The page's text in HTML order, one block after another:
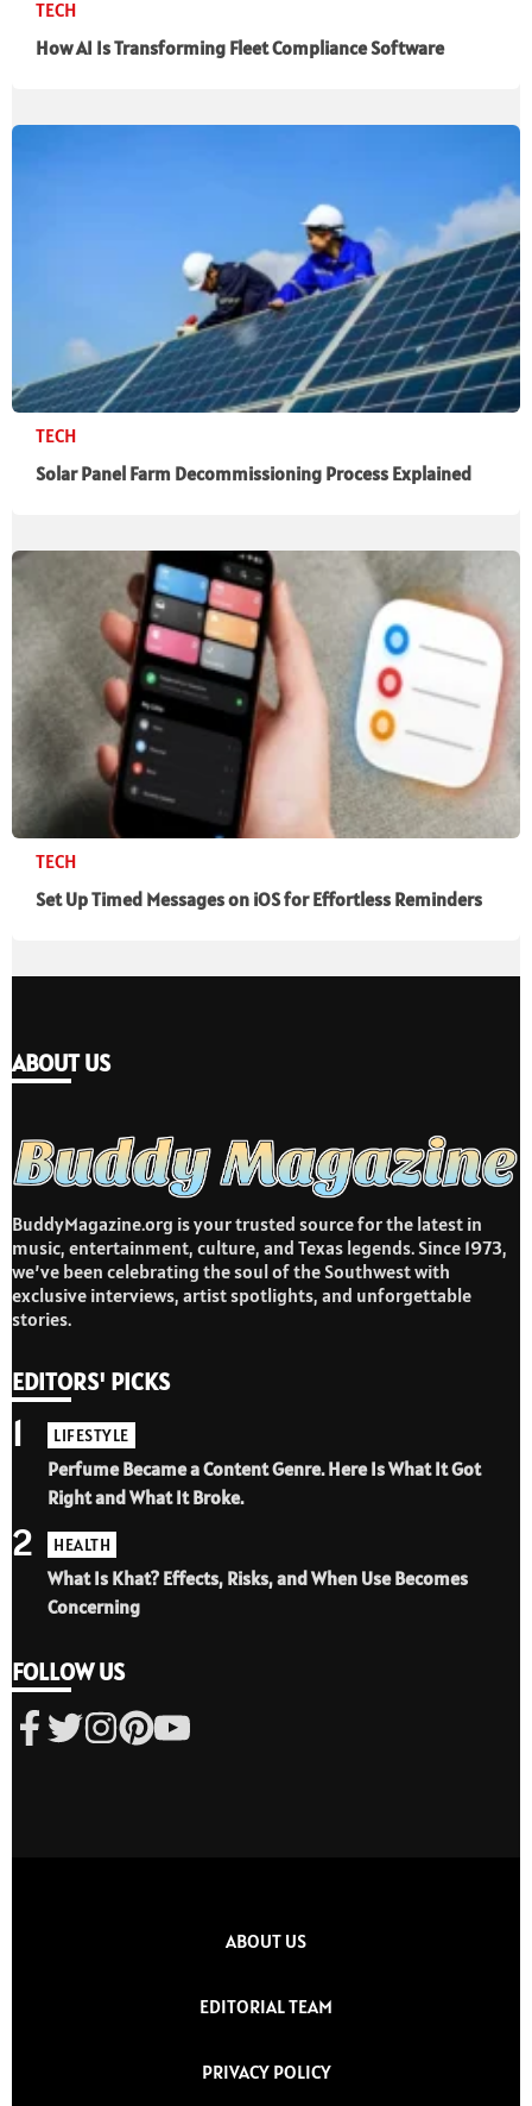
TECH
How AI Is Transforming Fleet Compliance Software
TECH
Solar Panel Farm Decommissioning Process Explained
TECH
Set Up Timed Messages on iOS for Effortless Reminders
ABOUT US
BuddyMagazine.org is your trusted source for the latest in
music, entertainment, culture, and Texas legends. Since 1973,
we’ve been celebrating the soul of the Southwest with
exclusive interviews, artist spotlights, and unforgettable
stories.
EDITORS' PICKS
LIFESTYLE
Perfume Became a Content Genre. Here Is What It Got
Right and What It Broke.
1
HEALTH
What Is Khat? Effects, Risks, and When Use Becomes
Concerning
2
FOLLOW US
ABOUT US
EDITORIAL TEAM
PRIVACY POLICY